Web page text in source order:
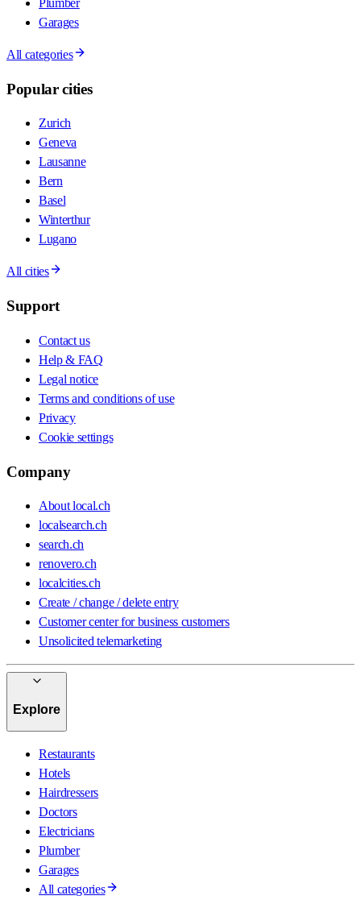
Plumber
Garages
All categories
Popular cities
Zurich
Geneva
Lausanne
Bern
Basel
Winterthur
Lugano
All cities
Support
Contact us
Help & FAQ
Legal notice
Terms and conditions of use
Privacy
Cookie settings
Company
About local.ch
localsearch.ch
search.ch
renovero.ch
localcities.ch
Create / change / delete entry
Customer center for business customers
Unsolicited telemarketing
Explore
Restaurants
Hotels
Hairdressers
Doctors
Electricians
Plumber
Garages
All categories